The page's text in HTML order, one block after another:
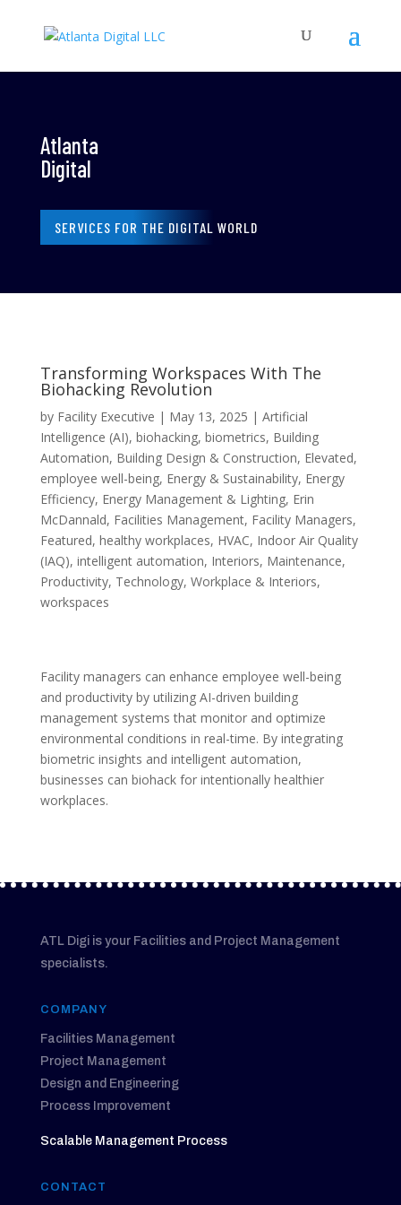
Atlanta
Digital
SERVICES FOR THE DIGITAL WORLD
Transforming Workspaces With The
Biohacking Revolution
by Facility Executive | May 13, 2025 | Artificial
Intelligence (AI), biohacking, biometrics, Building
Automation, Building Design & Construction, Elevated,
employee well-being, Energy & Sustainability, Energy
Efficiency, Energy Management & Lighting, Erin
McDannald, Facilities Management, Facility Managers,
Featured, healthy workplaces, HVAC, Indoor Air Quality
(IAQ), intelligent automation, Interiors, Maintenance,
Productivity, Technology, Workplace & Interiors,
workspaces
Facility managers can enhance employee well-being
and productivity by utilizing AI-driven building
management systems that monitor and optimize
environmental conditions in real-time. By integrating
biometric insights and intelligent automation,
businesses can biohack for intentionally healthier
workplaces.
ATL Digi is your Facilities and Project Management
specialists.
COMPANY
Facilities Management
Project Management
Design and Engineering
Process Improvement
Scalable Management Process
CONTACT